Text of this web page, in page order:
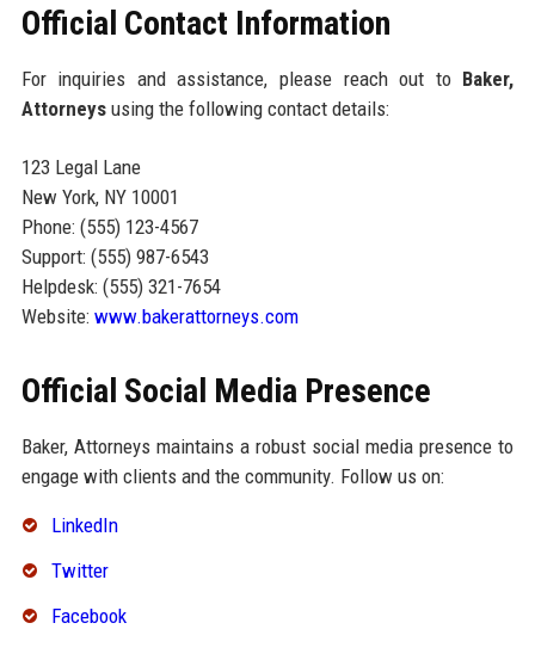
Official Contact Information
For inquiries and assistance, please reach out to Baker,
Attorneysusing the following contact details:
123 Legal Lane
New York, NY 10001
Phone: (555) 123-4567
Support: (555) 987-6543
Helpdesk: (555) 321-7654
Website: www.bakerattorneys.com
Official Social Media Presence
Baker, Attorneys maintains a robust social media presence to
engage with clients and the community. Follow us on:
LinkedIn
Twitter
Facebook